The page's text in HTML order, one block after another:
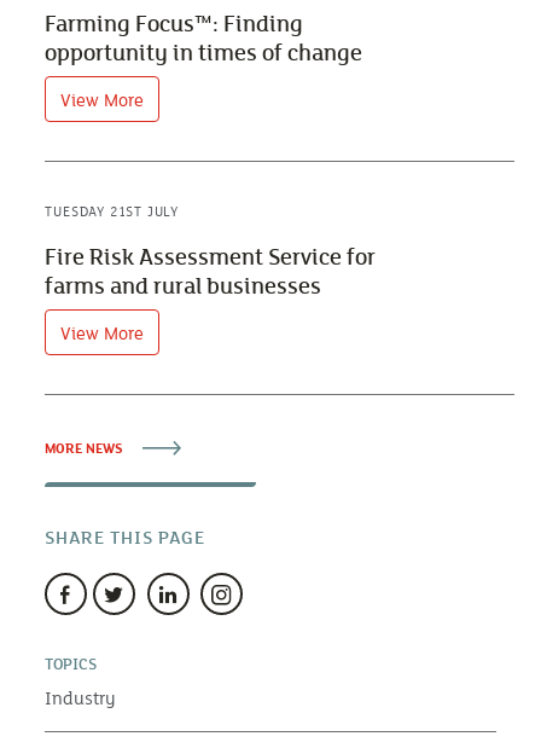
Farming Focus™: Finding
opportunity in times of change
View More
TUESDAY 21ST JULY
Fire Risk Assessment Service for
farms and rural businesses
View More
MORE NEWS
SHARE THIS PAGE
TOPICS
Industry